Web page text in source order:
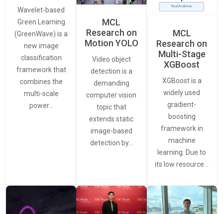
Wavelet-based
Green Learning
(GreenWave) is a
new image
classification
framework that
combines the
multi-scale
power…
MCL
Research on
Motion YOLO
Video object
detection is a
demanding
computer vision
topic that
extends static
image-based
detection by…
MCL
Research on
Multi-Stage
XGBoost
XGBoost is a
widely used
gradient-
boosting
framework in
machine
learning. Due to
its low resource…